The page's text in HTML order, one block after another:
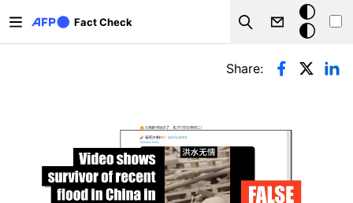
Fact Check
Search
Dark
mode
Primary tabs
Share: